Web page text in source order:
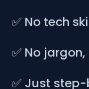
✅ No tech
✅ No
✅ Just